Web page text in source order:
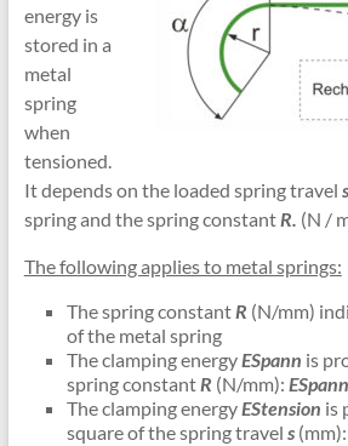
energy is
stored in a
metal
spring
when
tensioned.
It depends on the loaded spring travel s
spring and the spring constantR. (N /
The following applies to metal springs:
The spring constantR (N/mm)
of the metal spring
The clamping energyESpann is
spring constantR (N/mm): ESpann
The clamping energyEStension is
square of the spring travel s (mm):